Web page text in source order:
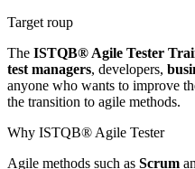
Target roup
The ISTQB® Agile Tester
test managers, developers,
anyone who wants to improve
the transition to agile methods.
Why ISTQB® Agile Tester
Agile methods such as Scrum